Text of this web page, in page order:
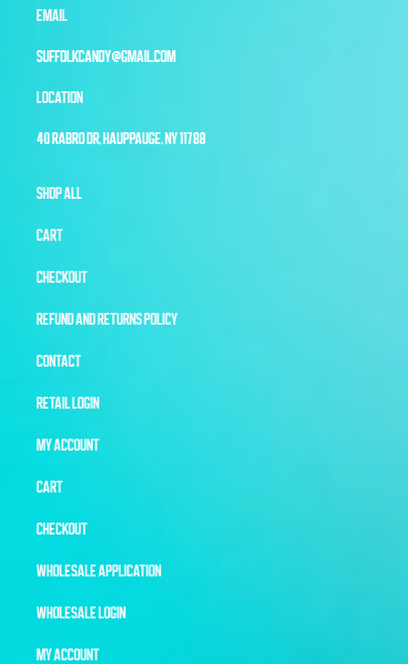
EMAIL
SUFFOLKCANDY@GMAIL.COM
LOCATION
40 RABRO DR, HAUPPAUGE, NY 11788
SHOP ALL
CART
CHECKOUT
REFUND AND RETURNS POLICY
CONTACT
RETAIL LOGIN
MY ACCOUNT
CART
CHECKOUT
WHOLESALE APPLICATION
WHOLESALE LOGIN
MY ACCOUNT